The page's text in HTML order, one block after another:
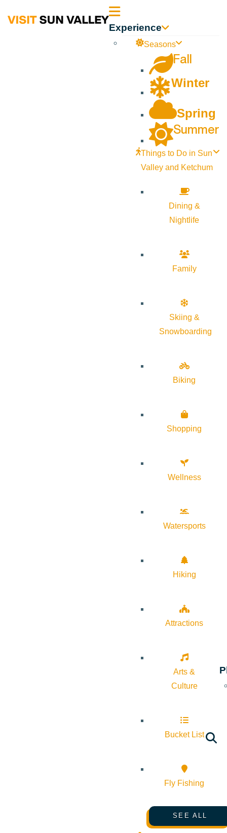
Sun Experience
Seasons
Fall
Winter
Spring
Summer
Things to Do in Sun
Valley and Ketchum
Dining &
Nightlife
Family
Skiing &
Snowboarding
Biking
Shopping
Wellness
Watersports
Hiking
Attractions
Arts &
Culture
Bucket List
Fly Fishing
SEE ALL